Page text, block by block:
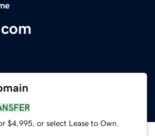
$4,995, or select Lease to Own.